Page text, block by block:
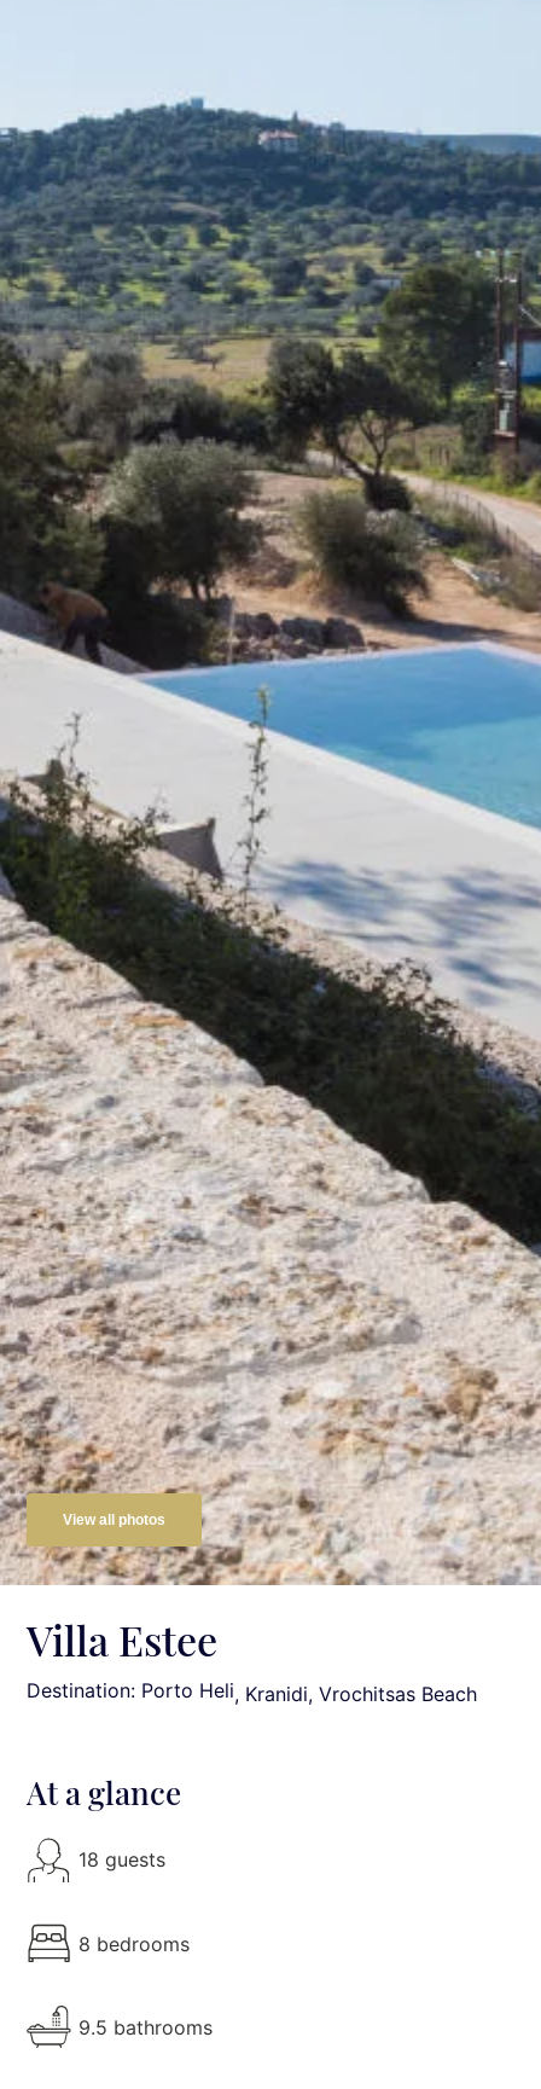
View all photos
Villa Estee
Destination: Porto Heli, Kranidi, Vrochitsas Beach
At a glance
18 guests
8 bedrooms
9.5 bathrooms